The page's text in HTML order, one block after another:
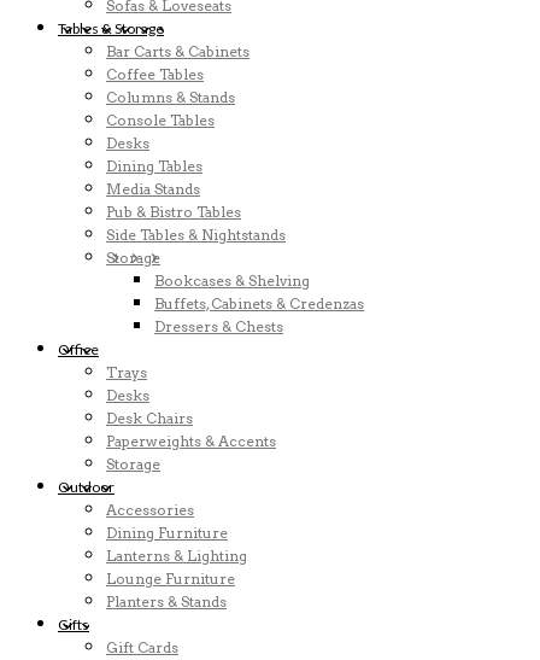
Sofas & Loveseats
Tables & Storage
Bar Carts & Cabinets
Coffee Tables
Columns & Stands
Console Tables
Desks
Dining Tables
Media Stands
Pub & Bistro Tables
Side Tables & Nightstands
Storage
Bookcases & Shelving
Buffets, Cabinets & Credenzas
Dressers & Chests
Office
Trays
Desks
Desk Chairs
Paperweights & Accents
Storage
Outdoor
Accessories
Dining Furniture
Lanterns & Lighting
Lounge Furniture
Planters & Stands
Gifts
Gift Cards